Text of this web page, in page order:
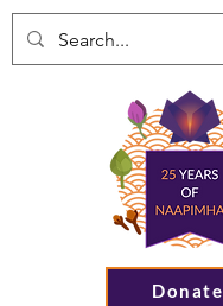
Donate